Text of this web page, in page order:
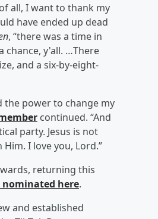
all, I want to thank my
have ended up dead
, “there was a time in
chance, y'all. …There
and a six-by-eight-
the power to change my
continued. “And
party. Jesus is not
I love you, Lord.”
returning this
here.
and established